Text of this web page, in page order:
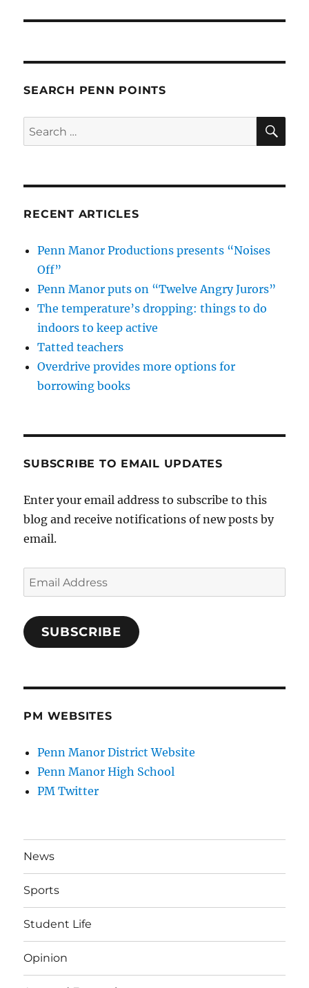
SEARCH PENN POINTS
Search
for:
RECENT ARTICLES
Penn Manor Productions presents “Noises
Off”
Penn Manor puts on “Twelve Angry Jurors”
The temperature’s dropping: things to do
indoors to keep active
Tatted teachers
Overdrive provides more options for
borrowing books
SUBSCRIBE TO EMAIL UPDATES
Enter your email address to subscribe to this
blog and receive notifications of new posts by
email.
Email
Address
SUBSCRIBE
PM WEBSITES
Penn Manor District Website
Penn Manor High School
PM Twitter
News
Sports
Student Life
Opinion